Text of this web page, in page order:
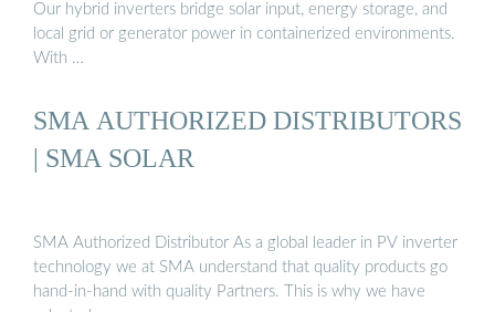
Our hybrid inverters bridge solar input, energy storage, and
local grid or generator power in containerized environments.
With …
SMA AUTHORIZED DISTRIBUTORS
| SMA SOLAR
SMA Authorized Distributor As a global leader in PV inverter
technology we at SMA understand that quality products go
hand-in-hand with quality Partners. This is why we have